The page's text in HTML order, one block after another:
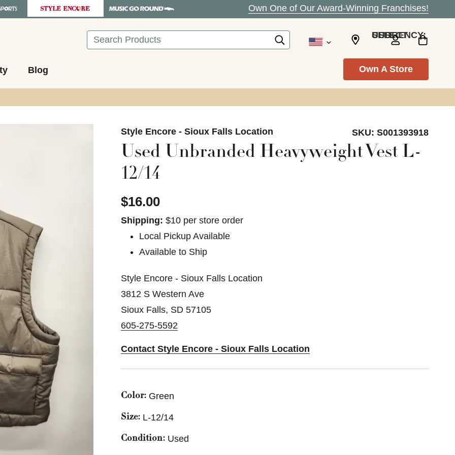
Own One of Our Award-Winning Franchises!
Search SELECT CURRENCY: USD
Blog Own A Store
Style Encore - Sioux Falls Location SKU: S001393918
Used Unbranded Heavyweight Vest L-
12/14
$16.00
Shipping: $10 per store order
Local Pickup Available
Available to Ship
Style Encore - Sioux Falls Location
3812 S Western Ave
Sioux Falls, SD 57105
605-275-5592
Contact Style Encore - Sioux Falls Location
Color: Green
Size: L-12/14
Condition: Used